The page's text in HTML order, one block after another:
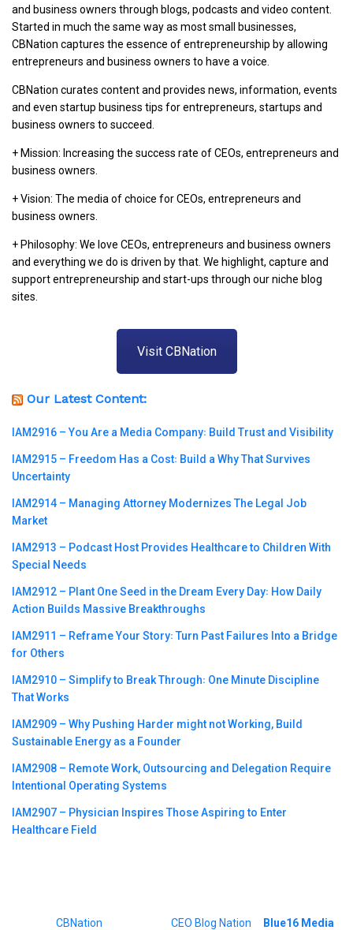
and business owners through blogs, podcasts and video content.
Started in much the same way as most small businesses,
CBNation captures the essence of entrepreneurship by allowing
entrepreneurs and business owners to have a voice.
CBNation curates content and provides news, information, events
and even startup business tips for entrepreneurs, startups and
business owners to succeed.
+ Mission: Increasing the success rate of CEOs, entrepreneurs and
business owners.
+ Vision: The media of choice for CEOs, entrepreneurs and
business owners.
+ Philosophy: We love CEOs, entrepreneurs and business owners
and everything we do is driven by that. We highlight, capture and
support entrepreneurship and start-ups through our niche blog
sites.
Visit CBNation
Our Latest Content:
IAM2916 – You Are a Media Company꞉ Build Trust and Visibility
IAM2915 – Freedom Has a Cost꞉ Build a Why That Survives
Uncertainty
IAM2914 – Managing Attorney Modernizes The Legal Job
Market
IAM2913 – Podcast Host Provides Healthcare to Children With
Special Needs
IAM2912 – Plant One Seed in the Dream Every Day꞉ How Daily
Action Builds Massive Breakthroughs
IAM2911 – Reframe Your Story꞉ Turn Past Failures Into a Bridge
for Others
IAM2910 – Simplify to Break Through꞉ One Minute Discipline
That Works
IAM2909 – Why Pushing Harder might not Working, Build
Sustainable Energy as a Founder
IAM2908 – Remote Work, Outsourcing and Delegation Require
Intentional Operating Systems
IAM2907 – Physician Inspires Those Aspiring to Enter
Healthcare Field
CBNation CEO Blog Nation Blue16 Media